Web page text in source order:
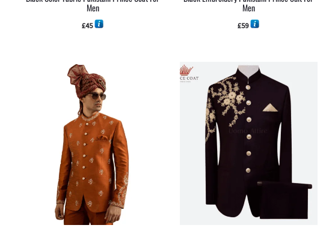
Men
£45
Men
£59